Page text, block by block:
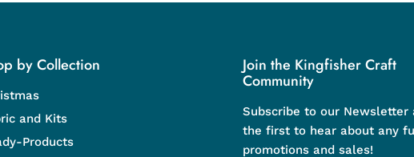
by Collection
and Kits
Products
Join the Kingfisher Craft
Community
Subscribe to our Newsletter
the first to hear about any
promotions and sales!